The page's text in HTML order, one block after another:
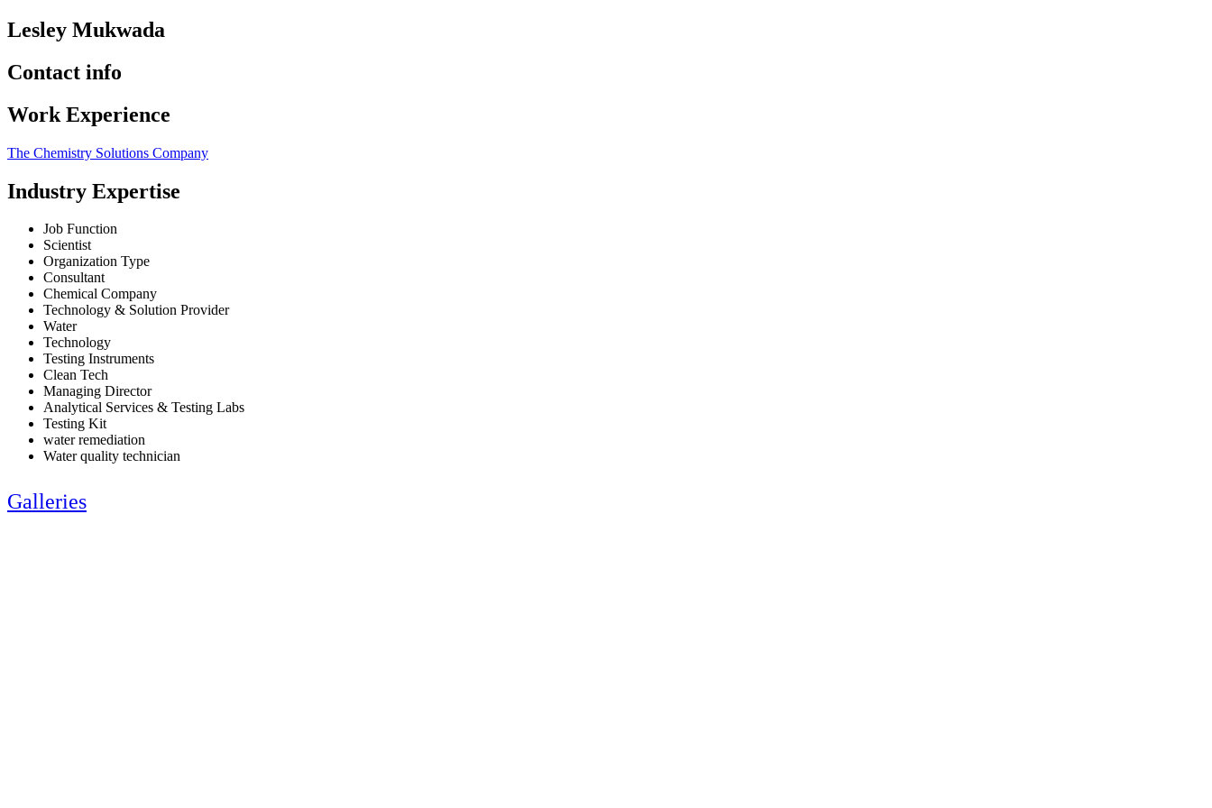
Lesley Mukwada
Contact info
Work Experience
The Chemistry Solutions Company
Industry Expertise
Job Function
Scientist
Organization Type
Consultant
Chemical Company
Technology & Solution Provider
Water
Technology
Testing Instruments
Clean Tech
Managing Director
Analytical Services & Testing Labs
Testing Kit
water remediation
Water quality technician
Galleries